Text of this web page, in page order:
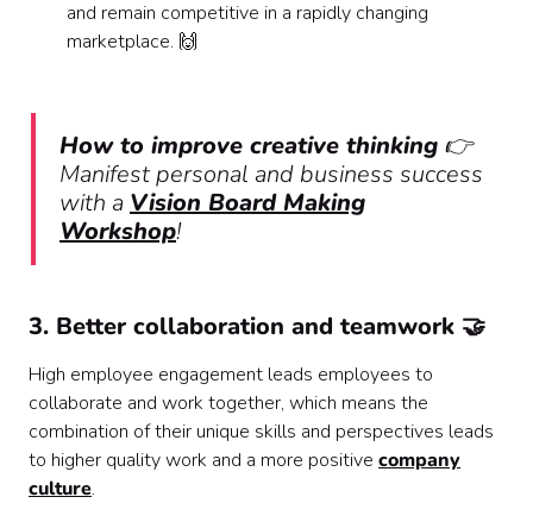
and remain competitive in a rapidly changing
marketplace. 🙌
How to improve creative thinking 👉
Manifest personal and business success
with a Vision Board Making
Workshop!
3. Better collaboration and teamwork 🤝
High employee engagement leads employees to
collaborate and work together, which means the
combination of their unique skills and perspectives leads
to higher quality work and a more positive company
culture.